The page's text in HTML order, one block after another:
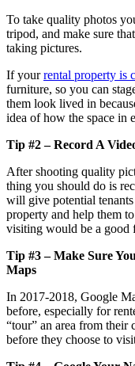
To take quality photos
tripod, and make sure
taking pictures.
If yourrental property is
furniture, so you can
them look lived in
idea of how the space in
Tip #2 – Record A
After shooting quality
thing you should do is
will give potential
property and help them
visiting would be a good
Tip #3 – Make Sure
Maps
In 2017-2018, Google
before, especially for
“tour” an area from their
before they choose to